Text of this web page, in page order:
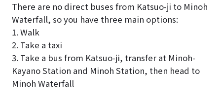
There are no direct buses from Katsuo-ji to Minoh
Waterfall, so you have three main options:
1. Walk
2. Take a taxi
3. Take a bus from Katsuo-ji, transfer at Minoh-
Kayano Station and Minoh Station, then head to
Minoh Waterfall